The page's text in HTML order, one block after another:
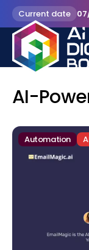
Current date
AI-
Automation